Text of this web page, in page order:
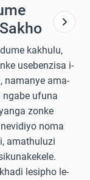
kakhulu,
usebenzisa i-
namanye ama-
ngabe ufuna
zonke
noma
amathuluzi
lesipho le-